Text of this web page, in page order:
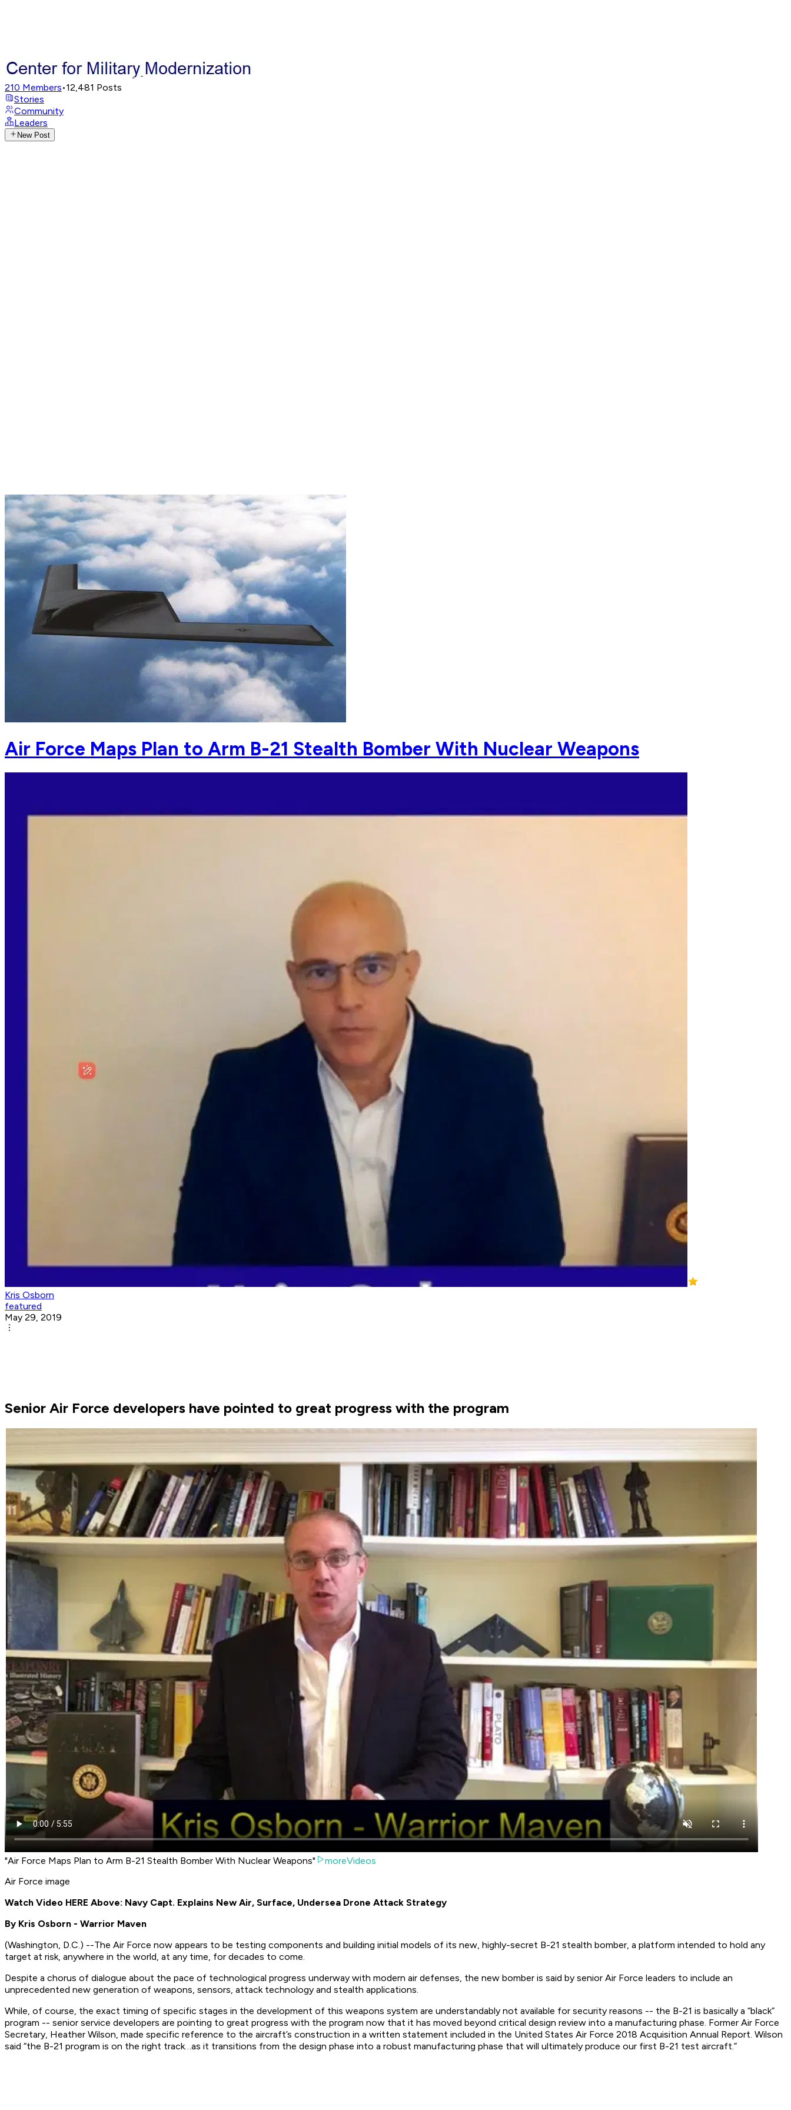
210 Members•12,481 Posts
Stories
Community
Leaders
New Post
Air Force Maps Plan to Arm B-21 Stealth Bomber With Nuclear Weapons
Kris Osborn
featured
May 29, 2019
Senior Air Force developers have pointed to great progress with the program
"Air Force Maps Plan to Arm B-21 Stealth Bomber With Nuclear Weapons"
moreVideos
Air Force image
Watch Video HERE Above: Navy Capt. Explains New Air, Surface, Undersea Drone Attack Strategy
By Kris Osborn - Warrior Maven
(Washington, D.C.) --The Air Force now appears to be testing components and building initial models of its new, highly-secret B-21 stealth bomber, a platform intended to hold any
target at risk, anywhere in the world, at any time, for decades to come.
Despite a chorus of dialogue about the pace of technological progress underway with modern air defenses, the new bomber is said by senior Air Force leaders to include an
unprecedented new generation of weapons, sensors, attack technology and stealth applications.
While, of course, the exact timing of specific stages in the development of this weapons system are understandably not available for security reasons -- the B-21 is basically a “black”
program -- senior service developers are pointing to great progress with the program now that it has moved beyond critical design review into a manufacturing phase. Former Air Force
Secretary, Heather Wilson, made specific reference to the aircraft’s construction in a written statement included in the United States Air Force 2018 Acquisition Annual Report. Wilson
said “the B-21 program is on the right track…as it transitions from the design phase into a robust manufacturing phase that will ultimately produce our first B-21 test aircraft.”